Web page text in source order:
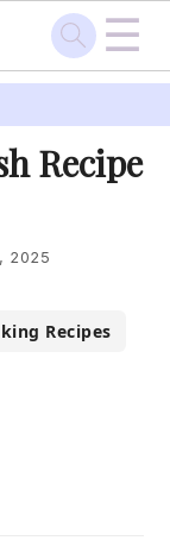
☰
Recipe
2025
Recipes